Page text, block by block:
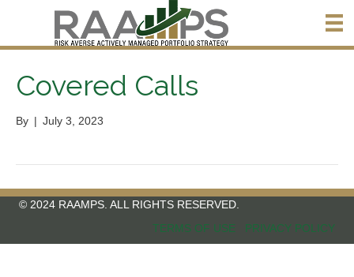
Covered Calls
By | July 3, 2023
© 2024 RAAMPS. ALL RIGHTS RESERVED.
TERMS OF USE
PRIVACY POLICY